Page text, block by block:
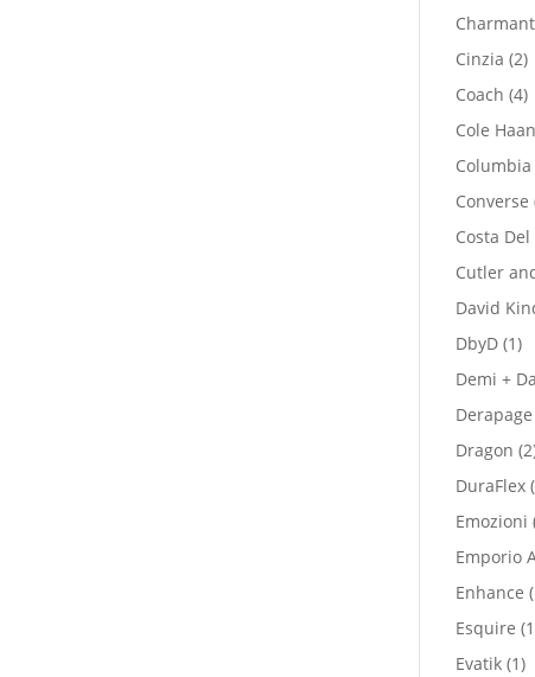
Charmant
Cinzia 22
Coach 44
Cole Haan
Columbia
Converse
Costa
Cutler
David
DbyD 11
Demi +
Derapage
Dragon 2
DuraFlex
Emozioni
Emporio
Enhance
Esquire 1
Evatik 11